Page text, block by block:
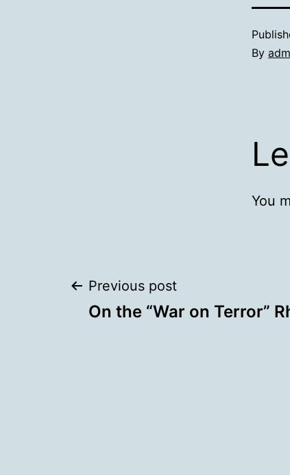
By
You
Post
Previous post
On the “War on Terror”